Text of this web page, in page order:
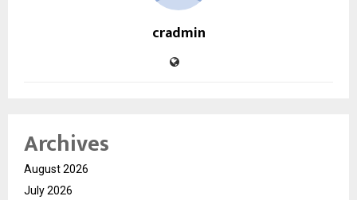
cradmin
Archives
August 2026
July 2026